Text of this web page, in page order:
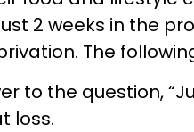
2 weeks in the
The
to the question,
loss.